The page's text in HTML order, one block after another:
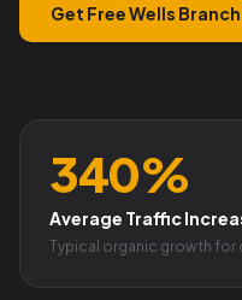
Get Free Wells
340%
Average Traffic
Typical organic growth for